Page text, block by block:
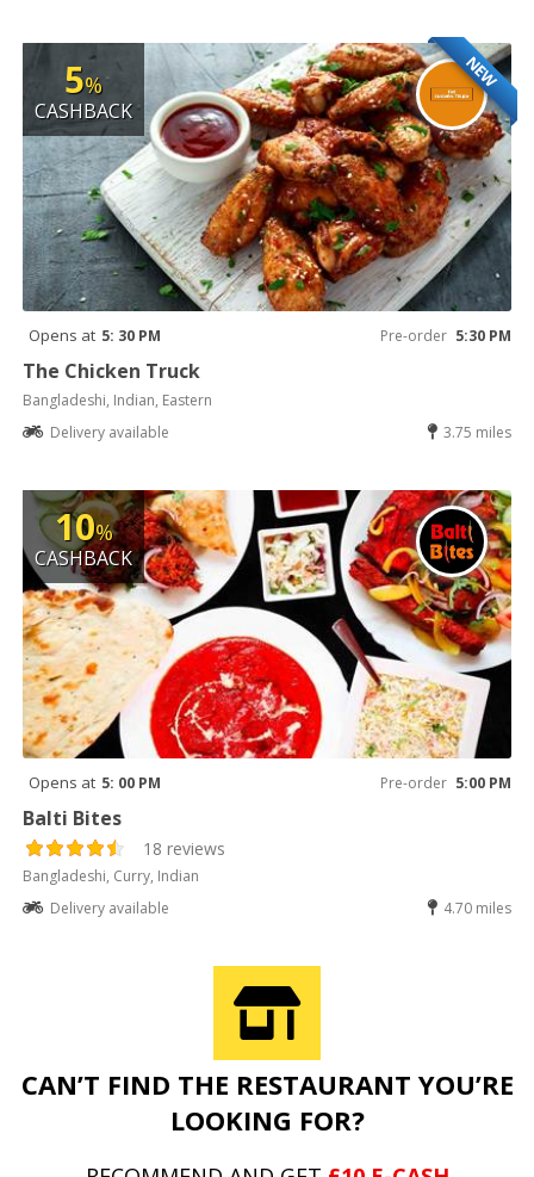
NEW
5%
CASHBACK
Opens at 5: 30 PM Pre-order 5:30 PM
The Chicken Truck
Bangladeshi, Indian, Eastern
Delivery available
3.75 miles
10%
CASHBACK
Opens at 5: 00 PM Pre-order 5:00 PM
Balti Bites
18 reviews
Bangladeshi, Curry, Indian
Delivery available
4.70 miles
CAN’T FIND THE RESTAURANT YOU’RE
LOOKING FOR?